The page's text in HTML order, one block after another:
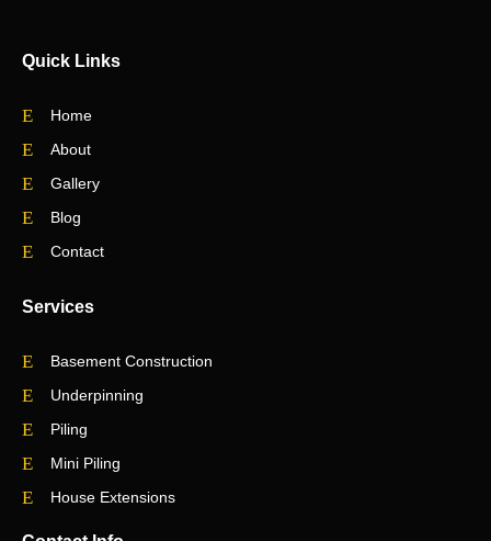
Quick Links
Home
About
Gallery
Blog
Contact
Services
Basement Construction
Underpinning
Piling
Mini Piling
House Extensions